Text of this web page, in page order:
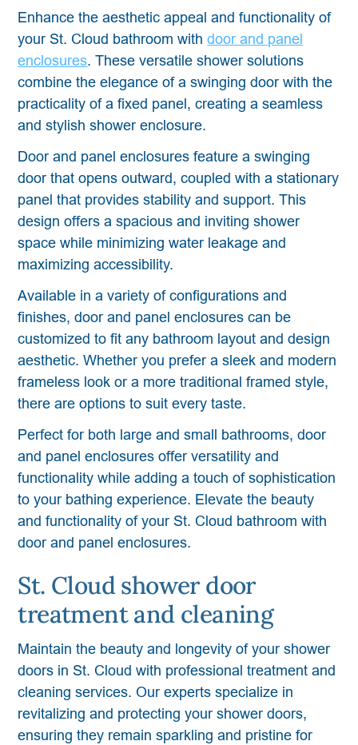
Enhance the aesthetic appeal and functionality of
your St. Cloud bathroom withdoor and panel
enclosures. These versatile shower solutions
combine the elegance of a swinging door with the
practicality of a fixed panel, creating a seamless
and stylish shower enclosure.
Door and panel enclosures feature a swinging
door that opens outward, coupled with a stationary
panel that provides stability and support. This
design offers a spacious and inviting shower
space while minimizing water leakage and
maximizing accessibility.
Available in a variety of configurations and
finishes, door and panel enclosures can be
customized to fit any bathroom layout and design
aesthetic. Whether you prefer a sleek and modern
frameless look or a more traditional framed style,
there are options to suit every taste.
Perfect for both large and small bathrooms, door
and panel enclosures offer versatility and
functionality while adding a touch of sophistication
to your bathing experience. Elevate the beauty
and functionality of your St. Cloud bathroom with
door and panel enclosures.
St. Cloud shower door
treatment and cleaning
Maintain the beauty and longevity of your shower
doors in St. Cloud with professional treatment and
cleaning services. Our experts specialize in
revitalizing and protecting your shower doors,
ensuring they remain sparkling and pristine for